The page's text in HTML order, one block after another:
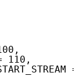
110,